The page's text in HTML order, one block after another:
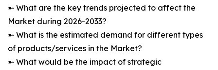
➼ What are the key trends projected to affect the
Market during 2026-2033?
➼ What is the estimated demand for different types
of products/services in the Market?
➼ What would be the impact of strategic